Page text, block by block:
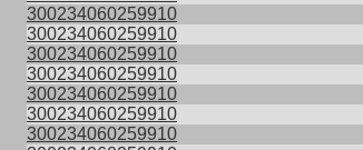
300234060259910
300234060259910
300234060259910
300234060259910
300234060259910
300234060259910
300234060259910